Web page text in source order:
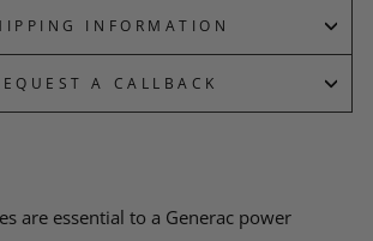
INFORMATION
A CALLBACK
are essential to a Generac power